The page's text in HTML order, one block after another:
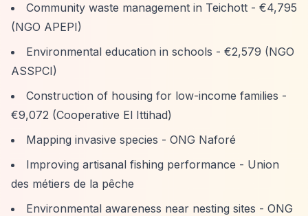
Community waste management in Teichott - €4,795
(NGO APEPI)
Environmental education in schools - €2,579 (NGO
ASSPCI)
Construction of housing for low-income families -
€9,072 (Cooperative El Ittihad)
Mapping invasive species - ONG Naforé
Improving artisanal fishing performance - Union
des métiers de la pêche
Environmental awareness near nesting sites - ONG